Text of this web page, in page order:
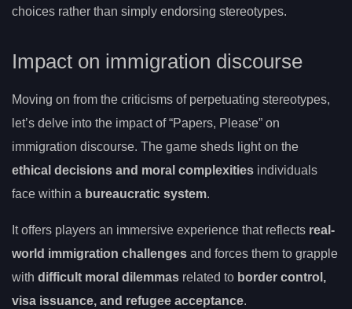
choices rather than simply endorsing stereotypes.
Impact on immigration discourse
Moving on from the criticisms of perpetuating stereotypes,
let’s delve into the impact of “Papers, Please” on
immigration discourse. The game sheds light on the
ethical decisions and moral complexities individuals
face within a bureaucratic system.
It offers players an immersive experience that reflects real-
world immigration challenges and forces them to grapple
with difficult moral dilemmas related to border control,
visa issuance, and refugee acceptance.